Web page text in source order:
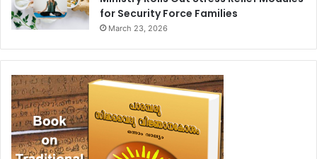
for Security Force Families
March 23, 2026